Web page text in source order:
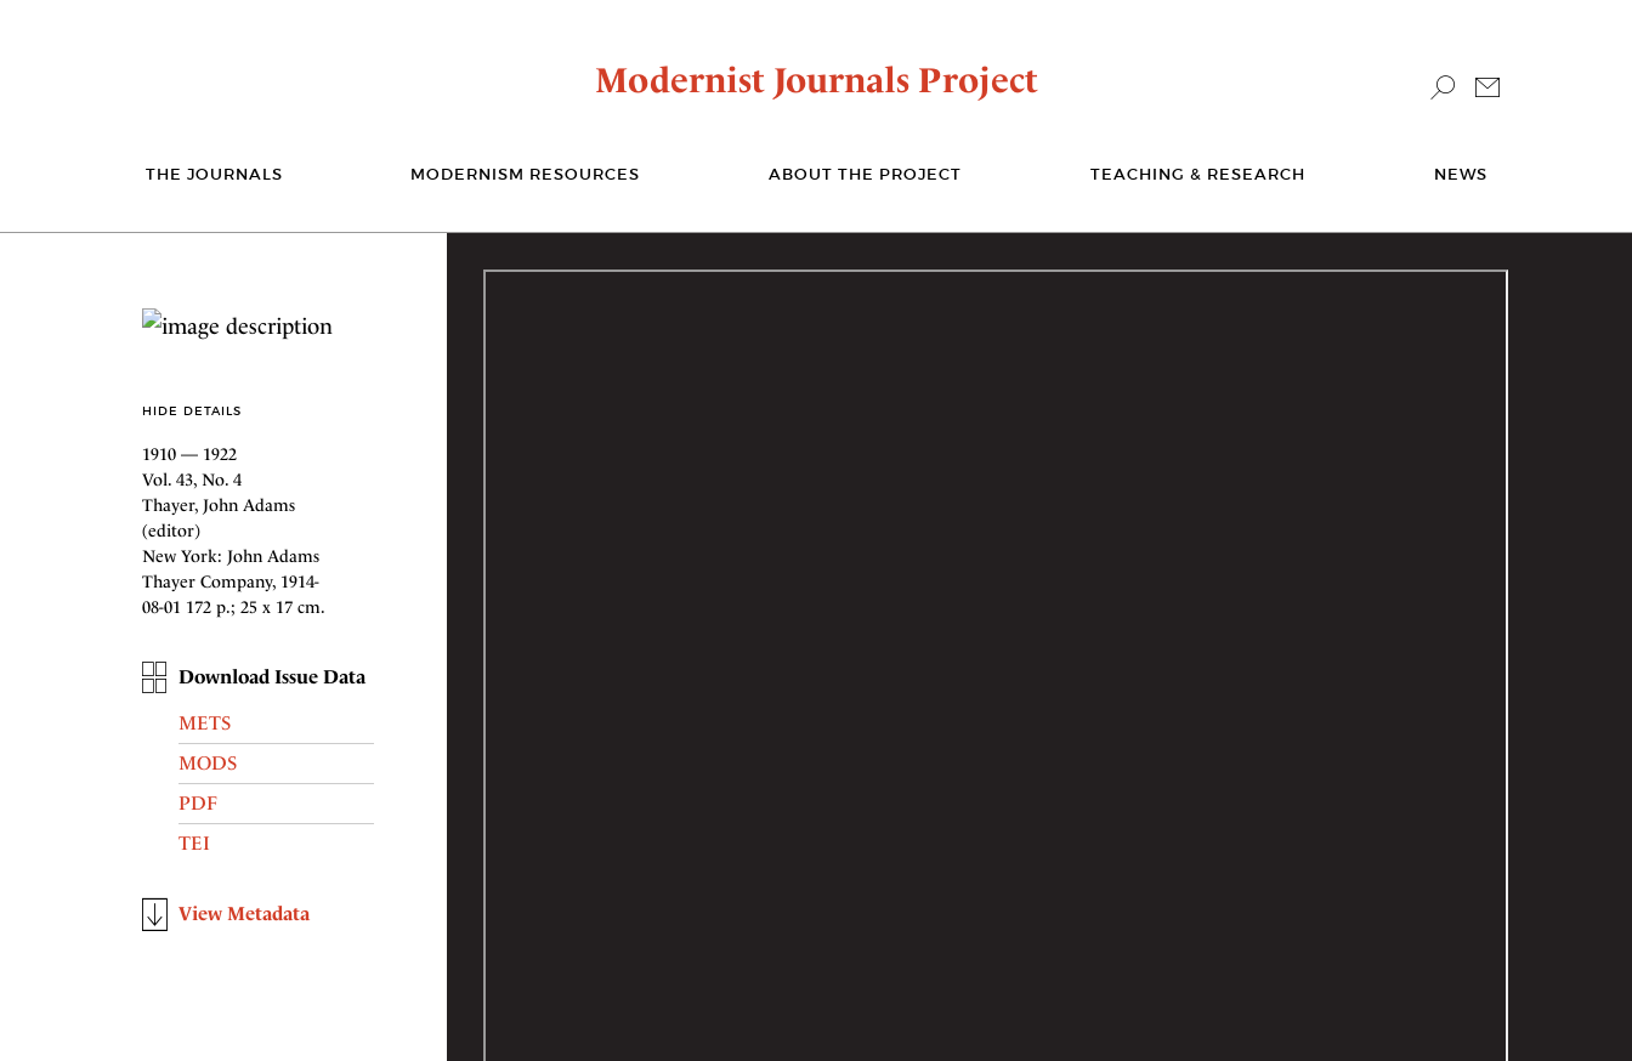
Modernist Journals Project
THE JOURNALS MODERNISM RESOURCES ABOUT THE PROJECT TEACHING & RESEARCH NEWS
HIDE DETAILS
1910 — 1922
Vol. 43, No. 4
Thayer, John Adams
(editor)
New York: John Adams
Thayer Company, 1914-
08-01 172 p.; 25 x 17 cm.
Download Issue Data
METS
MODS
PDF
TEI
View Metadata